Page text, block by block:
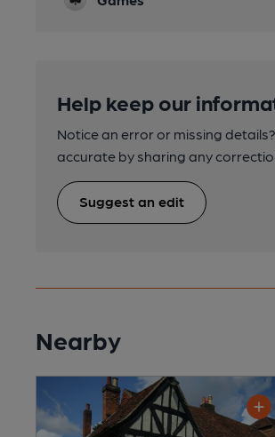
Help keep our
Notice an error or missing
accurate by sharing any
Suggest an edit
Nearby